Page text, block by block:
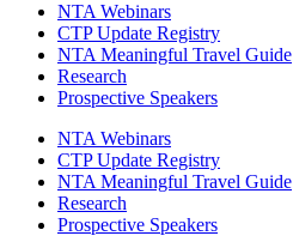
NTA Webinars
CTP Update Registry
NTA Meaningful Travel Guide
Research
Prospective Speakers
NTA Webinars
CTP Update Registry
NTA Meaningful Travel Guide
Research
Prospective Speakers